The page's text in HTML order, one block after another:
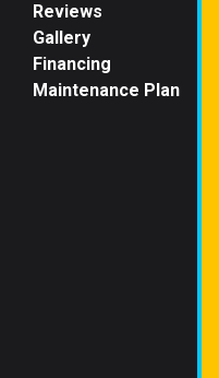
Reviews
Gallery
Financing
Maintenance Plan